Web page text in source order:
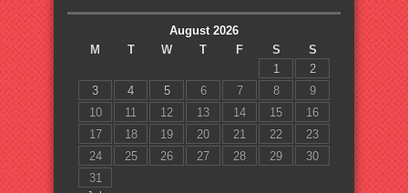
August 2026
M
T W T F S
S
1
2
3
4 5 6 7 8
9
10
11 12 13 14 15
16
17
18 19 20 21 22
23
24
25 26 27 28 29
30
31